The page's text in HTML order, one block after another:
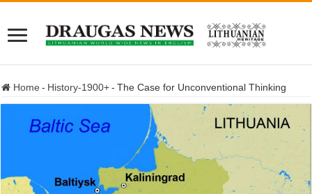
Home - History-1900+ - The Case for Unconventional Thinking